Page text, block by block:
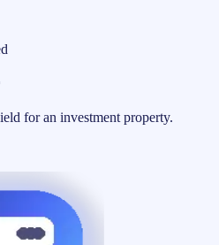
for an investment property.